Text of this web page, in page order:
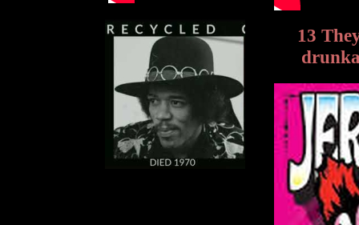
13